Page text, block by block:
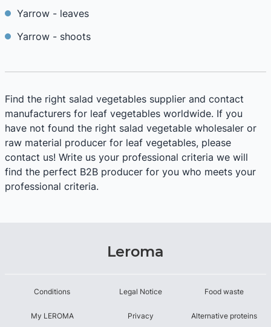
Yarrow - leaves
Yarrow - shoots
Find the right salad vegetables supplier and contact
manufacturers for leaf vegetables worldwide. If you
have not found the right salad vegetable wholesaler or
raw material producer for leaf vegetables, please
contact us! Write us your professional criteria we will
find the perfect B2B producer for you who meets your
professional criteria.
Leroma
Conditions
My LEROMA
Legal Notice
Privacy
Food waste
Alternative proteins